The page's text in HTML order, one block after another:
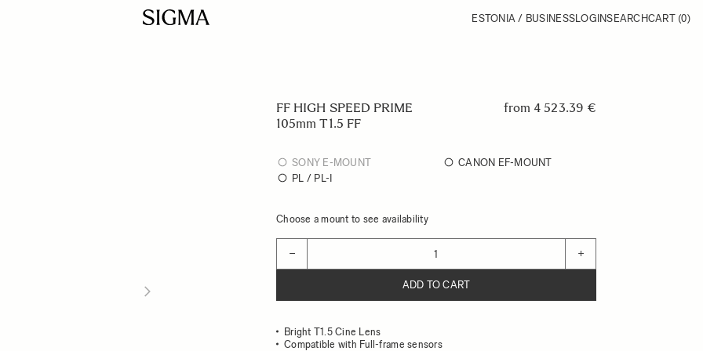
ESTONIA / BUSINESSLOGINSEARCHCART (0)
FF HIGH SPEED PRIME
105mm T1.5 FF
from 4 523.39 €
SONY E-MOUNT
CANON EF-MOUNT
PL / PL-I
Choose a mount to see availability
− +
ADD TO CART
Bright T1.5 Cine Lens
Compatible with Full-frame sensors